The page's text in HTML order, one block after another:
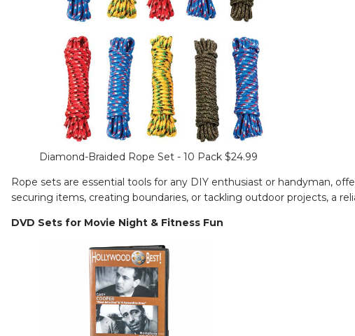
Diamond-Braided Rope Set - 10 Pack $24.99
Rope sets are essential tools for any DIY enthusiast or handyman,
securing items, creating boundaries, or tackling outdoor projects, a
DVD Sets for Movie Night & Fitness Fun